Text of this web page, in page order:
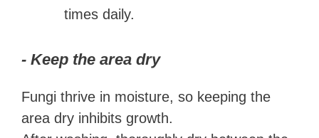
times daily.
- Keep the area dry
Fungi thrive in moisture, so keeping the
area dry inhibits growth.